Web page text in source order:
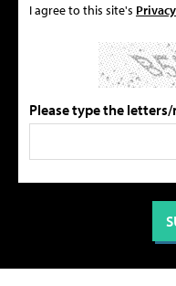
I agree to this site's
Please type the